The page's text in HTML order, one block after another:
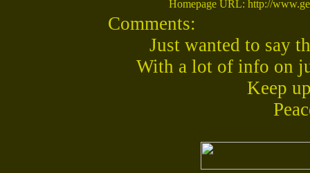
Homepage URL: http://
Comments:
Just wanted to say
With a lot of info on
Keep